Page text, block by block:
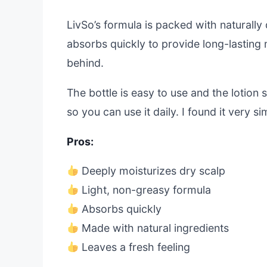
LivSo’s formula is packed with
absorbs quickly to provide long-lasting
behind.
The bottle is easy to use and the lotion
so you can use it daily. I found it very
Pros:
Deeply moisturizes dry scalp
Light, non-greasy formula
Absorbs quickly
Made with natural ingredients
Leaves a fresh feeling